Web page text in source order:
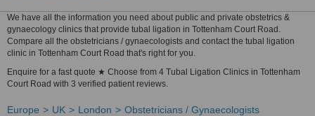
We have all the information you need about public and private obstetrics &
gynaecology clinics that provide tubal ligation in Tottenham Court Road.
Compare all the obstetricians / gynaecologists and contact the tubal ligation
clinic in Tottenham Court Road that's right for you.
Enquire for a fast quote ★ Choose from 4 Tubal Ligation Clinics in Tottenham
Court Road with 3 verified patient reviews.
Europe UK London
Obstetricians / Gynaecologists